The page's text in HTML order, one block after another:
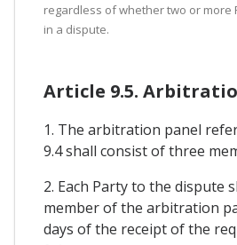
regardless of whether two or more
in a dispute.
Article 9.5.
1. The arbitration panel
9.4 shall consist of three
2. Each Party to the dispute
member of the arbitration
days of the receipt of the